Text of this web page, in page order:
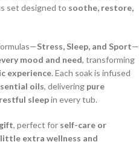
set designed to soothe, restore,
Stress, Sleep, and Sport—
mood and need, transforming
experience. Each soak is infused
oils, delivering pure
sleepin every tub.
, perfect for self-care or
little extra wellness and